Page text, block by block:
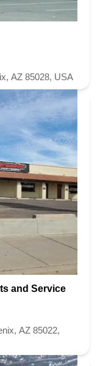
AZ 85028, USA
and Service
AZ 85022,